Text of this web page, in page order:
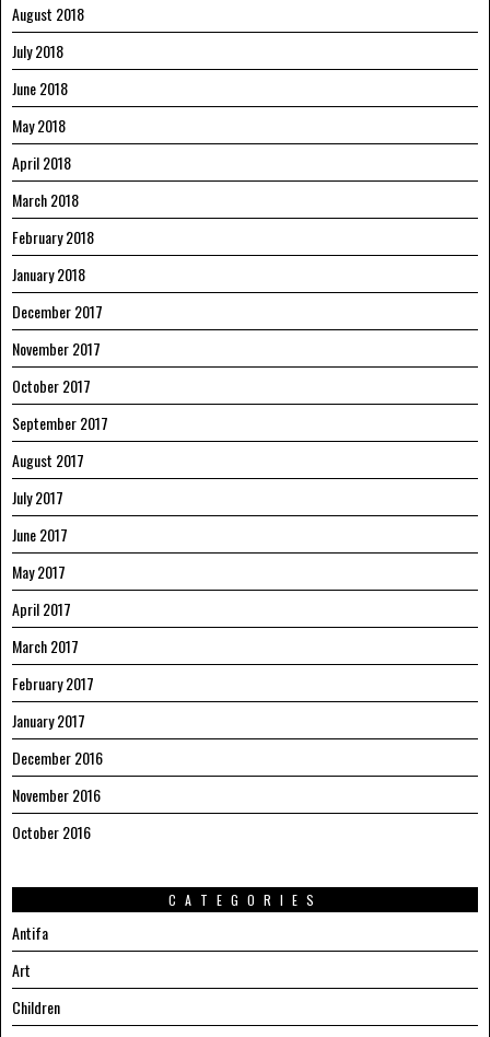
August 2018
July 2018
June 2018
May 2018
April 2018
March 2018
February 2018
January 2018
December 2017
November 2017
October 2017
September 2017
August 2017
July 2017
June 2017
May 2017
April 2017
March 2017
February 2017
January 2017
December 2016
November 2016
October 2016
CATEGORIES
Antifa
Art
Children